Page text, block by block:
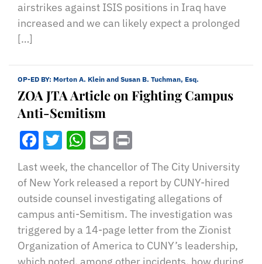
airstrikes against ISIS positions in Iraq have
increased and we can likely expect a prolonged
[…]
OP-ED BY: Morton A. Klein and Susan B. Tuchman, Esq.
ZOA JTA Article on Fighting Campus
Anti-Semitism
Facebook
Twitter
WhatsApp
Email
Last week, the chancellor of The City University
of New York released a report by CUNY-hired
outside counsel investigating allegations of
campus anti-Semitism. The investigation was
triggered by a 14-page letter from the Zionist
Organization of America to CUNY’s leadership,